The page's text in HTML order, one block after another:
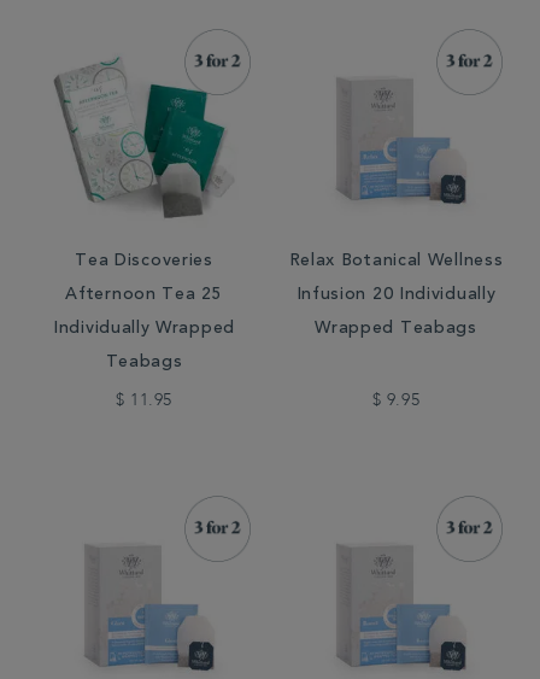
Tea Discoveries
Afternoon Tea 25
Individually Wrapped
Teabags
$ 11.95
Relax Botanical Wellness
Infusion 20 Individually
Wrapped Teabags
$ 9.95